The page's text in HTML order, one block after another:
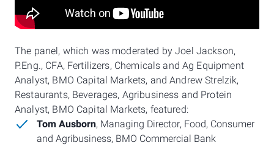
The panel, which was moderated by Joel Jackson,
P.Eng., CFA, Fertilizers, Chemicals and Ag Equipment
Analyst, BMO Capital Markets, and Andrew Strelzik,
Restaurants, Beverages, Agribusiness and Protein
Analyst, BMO Capital Markets, featured:
Tom Ausborn, Managing Director, Food, Consumer
and Agribusiness, BMO Commercial Bank